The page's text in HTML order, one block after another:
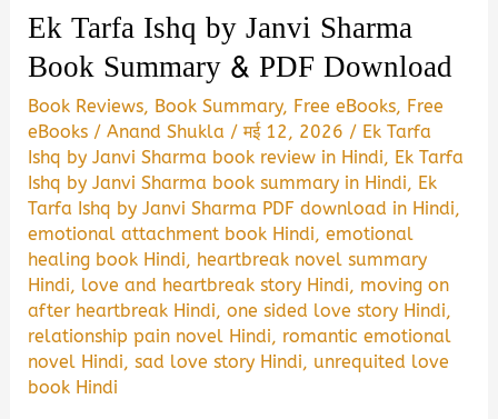
Ek Tarfa Ishq by Janvi Sharma
Book Summary & PDF Download
Book Reviews, Book Summary, Free eBooks, Free
eBooks /Anand Shukla /मई 12, 2026 / Ek Tarfa
Ishq by Janvi Sharma book review in Hindi, Ek Tarfa
Ishq by Janvi Sharma book summary in Hindi, Ek
Tarfa Ishq by Janvi Sharma PDF download in Hindi,
emotional attachment book Hindi,emotional
healing book Hindi, heartbreak novel summary
Hindi, love and heartbreak story Hindi, moving on
after heartbreak Hindi,one sided love story Hindi,
relationship pain novel Hindi, romantic emotional
novel Hindi,sad love story Hindi, unrequited love
book Hindi